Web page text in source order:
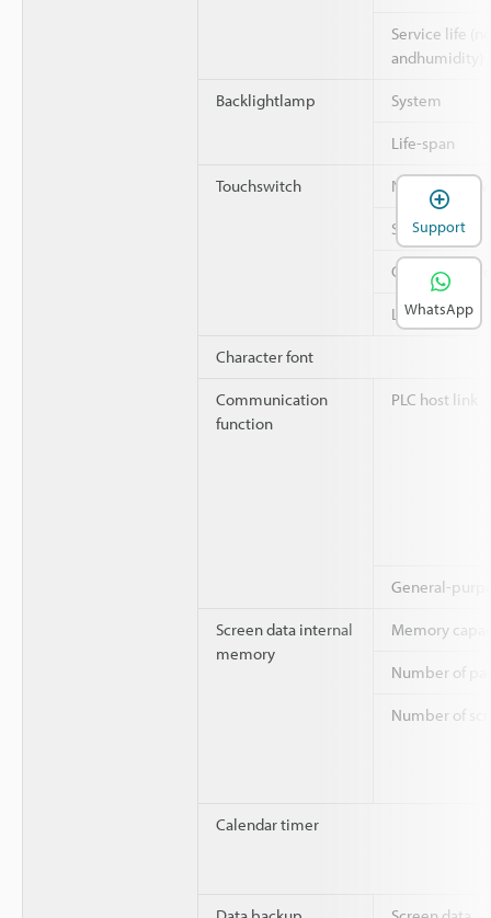
Service life
andhumidity)
Backlightlamp System
Life-span
Touchswitch Number of
System
Operating
Life-span
Character font
Communication
function
PLC host link
General-
Screen data internal
memory
Memory
Number of
Number of
Calendar timer
Support
WhatsApp